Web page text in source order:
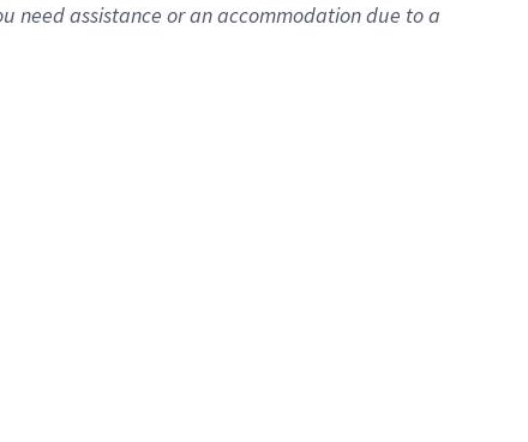
need assistance or an accommodation due to a